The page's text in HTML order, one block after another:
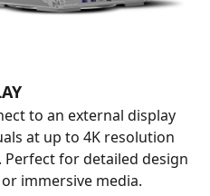
to an external display
at up to 4K resolution
for detailed design
immersive media.